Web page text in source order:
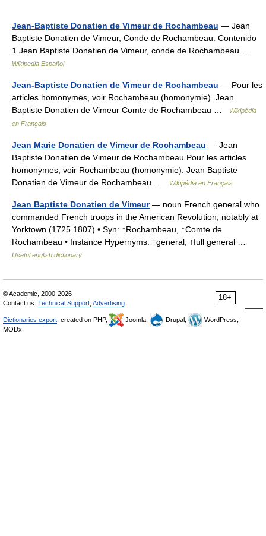
Jean-Baptiste Donatien de Vimeur de Rochambeau — Jean
Baptiste Donatien de Vimeur, Conde de Rochambeau. Contenido
1 Jean Baptiste Donatien de Vimeur, conde de Rochambeau …
Wikipedia Español
Jean-Baptiste Donatien de Vimeur de Rochambeau — Pour les
articles homonymes, voir Rochambeau (homonymie). Jean
Baptiste Donatien de Vimeur Comte de Rochambeau …
Wikipédia
en Français
Jean Marie Donatien de Vimeur de Rochambeau — Jean
Baptiste Donatien de Vimeur de Rochambeau Pour les articles
homonymes, voir Rochambeau (homonymie). Jean Baptiste
Donatien de Vimeur de Rochambeau …
Wikipédia en Français
Jean Baptiste Donatien de Vimeur— noun French general who
commanded French troops in the American Revolution, notably at
Yorktown (1725 1807) • Syn: ↑Rochambeau, ↑Comte de
Rochambeau • Instance Hypernyms: ↑general, ↑full general …
Useful english dictionary
18+
© Academic, 2000-2026
Contact us: Technical Support Advertising
Dictionaries export , created on PHP, Joomla, Drupal,
WordPress,
MODx.